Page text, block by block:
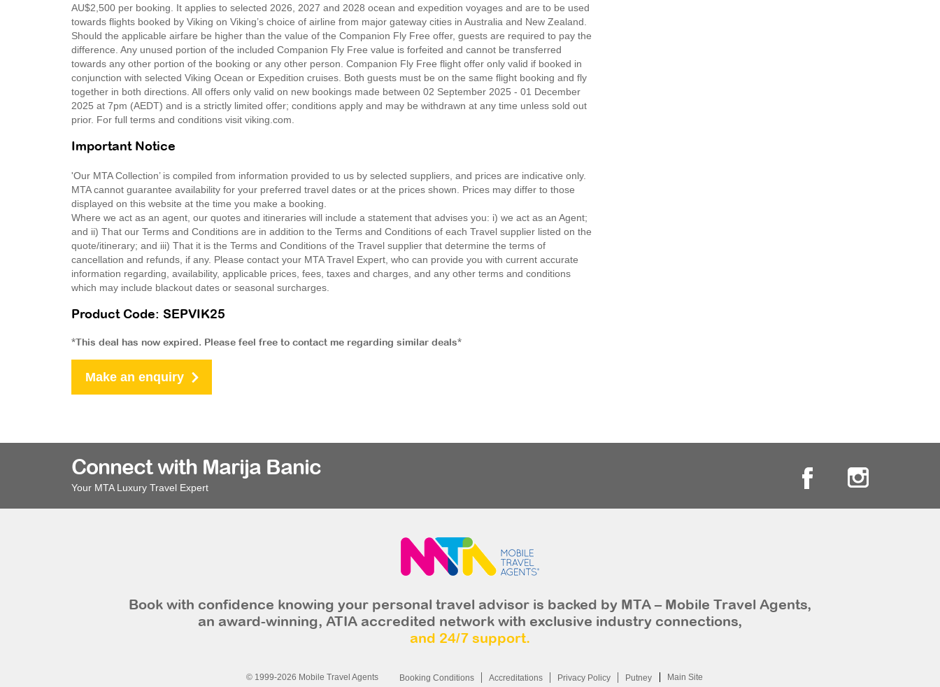
AU$2,500 per booking. It applies to selected 2026, 2027 and 2028 ocean and expedition voyages and are to be used
towards flights booked by Viking on Viking’s choice of airline from major gateway cities in Australia and New Zealand.
Should the applicable airfare be higher than the value of the Companion Fly Free offer, guests are required to pay the
difference. Any unused portion of the included Companion Fly Free value is forfeited and cannot be transferred
towards any other portion of the booking or any other person. Companion Fly Free flight offer only valid if booked in
conjunction with selected Viking Ocean or Expedition cruises. Both guests must be on the same flight booking and fly
together in both directions. All offers only valid on new bookings made between 02 September 2025 - 01 December
2025 at 7pm (AEDT) and is a strictly limited offer; conditions apply and may be withdrawn at any time unless sold out
prior. For full terms and conditions visit viking.com.
Important Notice
'Our MTA Collection’ is compiled from information provided to us by selected suppliers, and prices are indicative only.
MTA cannot guarantee availability for your preferred travel dates or at the prices shown. Prices may differ to those
displayed on this website at the time you make a booking.
Where we act as an agent, our quotes and itineraries will include a statement that advises you: i) we act as an Agent;
and ii) That our Terms and Conditions are in addition to the Terms and Conditions of each Travel supplier listed on the
quote/itinerary; and iii) That it is the Terms and Conditions of the Travel supplier that determine the terms of
cancellation and refunds, if any. Please contact your MTA Travel Expert, who can provide you with current accurate
information regarding, availability, applicable prices, fees, taxes and charges, and any other terms and conditions
which may include blackout dates or seasonal surcharges.
Product Code: SEPVIK25
*This deal has now expired. Please feel free to contact me regarding similar deals*
Make an enquiry
Connect with Marija Banic
Your MTA Luxury Travel Expert
Book with confidence knowing your personal travel advisor is backed by MTA – Mobile Travel Agents,
an award-winning, ATIA accredited network with exclusive industry connections,
and 24/7 support.
© 1999-2026 Mobile Travel Agents Booking Conditions Accreditations Privacy Policy Putney Main Site